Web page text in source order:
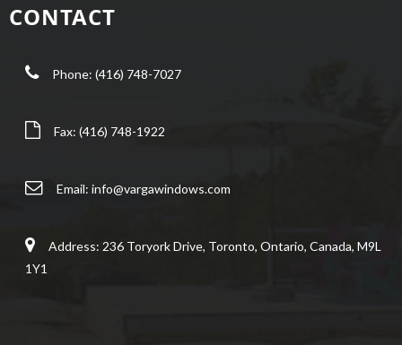
CONTACT
Phone: (416) 748-7027
Fax: (416) 748-1922
Email: info@vargawindows.com
Address: 236 Toryork Drive, Toronto, Ontario, Canada, M9L
1Y1